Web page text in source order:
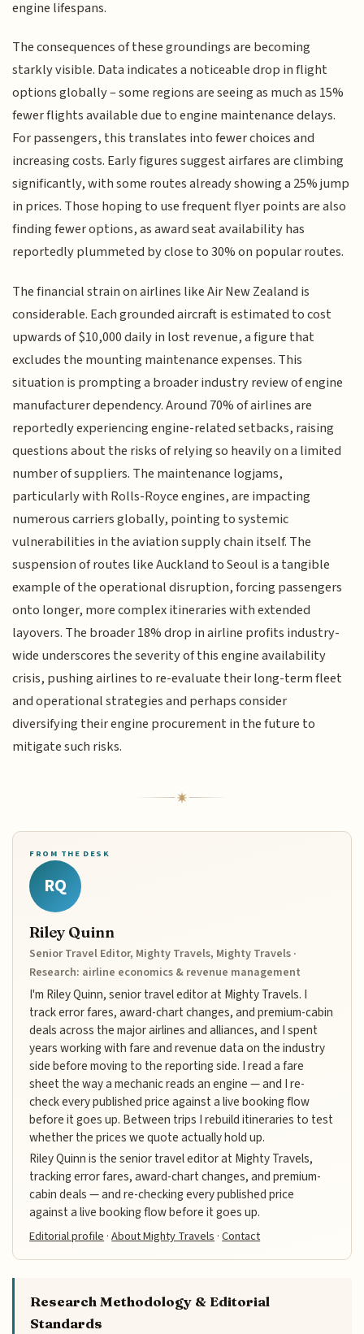
engine lifespans.
The consequences of these groundings are becoming
starkly visible. Data indicates a noticeable drop in flight
options globally – some regions are seeing as much as 15%
fewer flights available due to engine maintenance delays.
For passengers, this translates into fewer choices and
increasing costs. Early figures suggest airfares are climbing
significantly, with some routes already showing a 25% jump
in prices. Those hoping to use frequent flyer points are also
finding fewer options, as award seat availability has
reportedly plummeted by close to 30% on popular routes.
The financial strain on airlines like Air New Zealand is
considerable. Each grounded aircraft is estimated to cost
upwards of $10,000 daily in lost revenue, a figure that
excludes the mounting maintenance expenses. This
situation is prompting a broader industry review of engine
manufacturer dependency. Around 70% of airlines are
reportedly experiencing engine-related setbacks, raising
questions about the risks of relying so heavily on a limited
number of suppliers. The maintenance logjams,
particularly with Rolls-Royce engines, are impacting
numerous carriers globally, pointing to systemic
vulnerabilities in the aviation supply chain itself. The
suspension of routes like Auckland to Seoul is a tangible
example of the operational disruption, forcing passengers
onto longer, more complex itineraries with extended
layovers. The broader 18% drop in airline profits industry-
wide underscores the severity of this engine availability
crisis, pushing airlines to re-evaluate their long-term fleet
and operational strategies and perhaps consider
diversifying their engine procurement in the future to
mitigate such risks.
FROM THE DESK
RQ
Riley Quinn
Senior Travel Editor, Mighty Travels, Mighty Travels ·
Research: airline economics & revenue management
I'm Riley Quinn, senior travel editor at Mighty Travels. I
track error fares, award-chart changes, and premium-cabin
deals across the major airlines and alliances, and I spent
years working with fare and revenue data on the industry
side before moving to the reporting side. I read a fare
sheet the way a mechanic reads an engine — and I re-
check every published price against a live booking flow
before it goes up. Between trips I rebuild itineraries to test
whether the prices we quote actually hold up.
Riley Quinn is the senior travel editor at Mighty Travels,
tracking error fares, award-chart changes, and premium-
cabin deals — and re-checking every published price
against a live booking flow before it goes up.
Editorial profile ·About Mighty Travels ·Contact
Research Methodology & Editorial
Standards